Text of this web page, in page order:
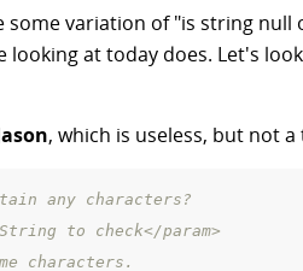
some variation of "is string
looking at today does. Let's
, which is useless, but not a
any characters?
String to check</param>
characters.